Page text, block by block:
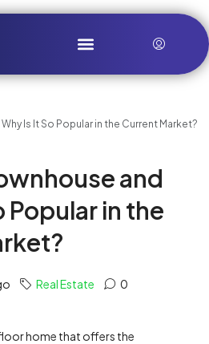
Is It So Popular in the Current Market?
and
Popular in the
Real Estate 0
home that offers the